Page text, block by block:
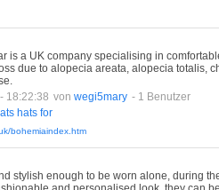
is a UK company specialising in
due to alopecia areata, alopecia totalis,
18:22:38 von wegi5mary - 1 Benutzer
hats for
bohemiaindex.htm
stylish enough to be worn alone, during